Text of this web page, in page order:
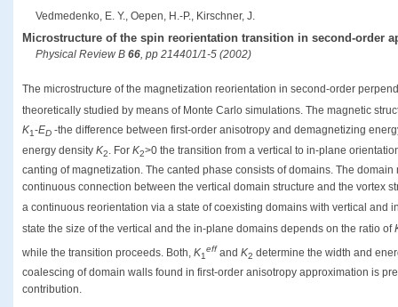
Vedmedenko, E. Y., Oepen, H.-P., Kirschner, J.
Microstructure of the spin reorientation transition in second-order
Physical Review B 66, pp 214401/1-5 (2002)
The microstructure of the magnetization reorientation in second-order
theoretically studied by means of Monte Carlo simulations. The magnetic
K1-ED -the difference between first-order anisotropy and demagnetizing
energy density K2 . For K2>0 the transition from a vertical to in-plane
canting of magnetization. The canted phase consists of domains. The
continuous connection between the vertical domain structure and the vortex
a continuous reorientation via a state of coexisting domains with vertical and
state the size of the vertical and the in-plane domains depends on the ratio of
while the transition proceeds. Both, K1
eff and K2 determine the width and
coalescing of domain walls found in first-order anisotropy approximation is
contribution.